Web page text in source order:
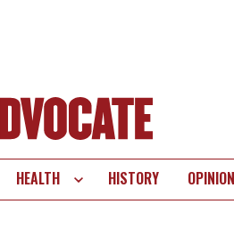
HEALTH HISTORY OPINION